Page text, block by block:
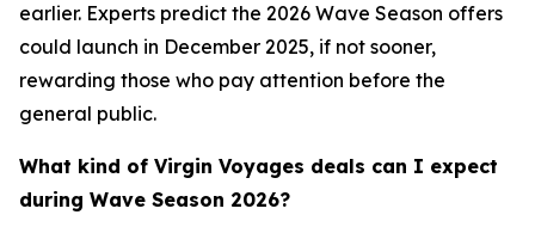
earlier. Experts predict the 2026 Wave Season offers
could launch in December 2025, if not sooner,
rewarding those who pay attention before the
general public.
What kind of Virgin Voyages deals can I expect
during Wave Season 2026?